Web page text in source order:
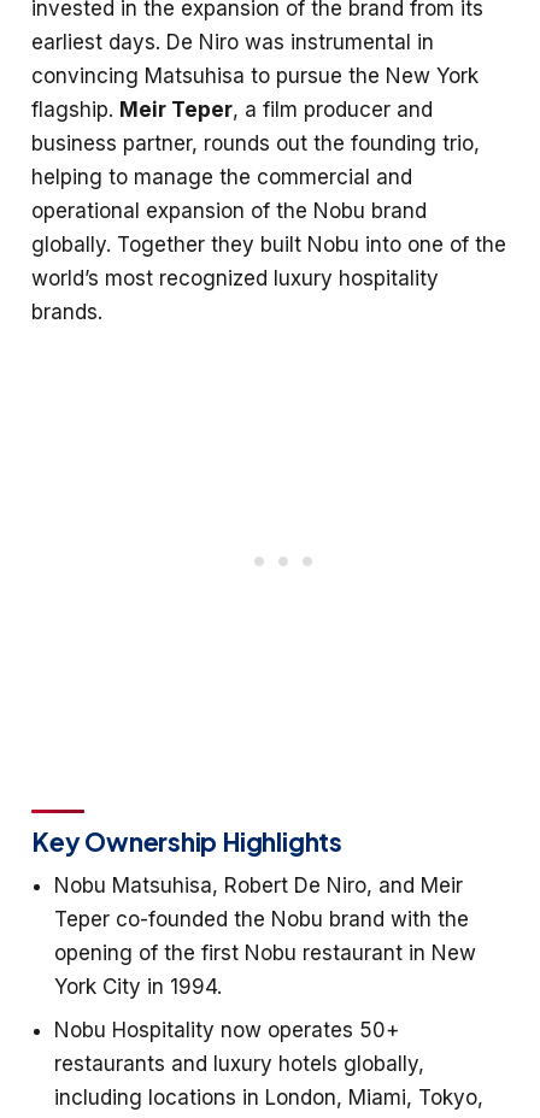
invested in the expansion of the brand from its
earliest days. De Niro was instrumental in
convincing Matsuhisa to pursue the New York
flagship. Meir Teper, a film producer and
business partner, rounds out the founding trio,
helping to manage the commercial and
operational expansion of the Nobu brand
globally. Together they built Nobu into one of the
world’s most recognized luxury hospitality
brands.
Key Ownership Highlights
Nobu Matsuhisa, Robert De Niro, and Meir
Teper co-founded the Nobu brand with the
opening of the first Nobu restaurant in New
York City in 1994.
Nobu Hospitality now operates 50+
restaurants and luxury hotels globally,
including locations in London, Miami, Tokyo,